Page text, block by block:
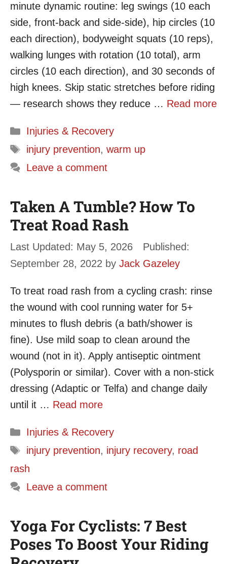
minute dynamic routine: leg swings (10 each
side, front-back and side-side), hip circles (10
each direction), bodyweight squats (10 reps),
walking lunges with rotation (10 total), arm
circles (10 each direction), and 30 seconds of
high knees. Skip static stretches before riding
— research shows they reduce … Read more
Categories
Injuries & Recovery
Tags
injury prevention, warm up
Leave a comment
Taken A Tumble? How To
Treat Road Rash
May 5, 2026
September 28, 2022 by Jack Gazeley
To treat road rash from a cycling crash: rinse
the wound with cool running water for 5+
minutes to flush debris (a bath/shower is
fine). Use mild soap to clean around the
wound (not in it). Apply antiseptic ointment
(Polysporin or similar). Cover with a non-stick
dressing (Adaptic or Telfa) and change daily
until it … Read more
Categories
Injuries & Recovery
Tags
injury prevention, injury recovery, road
rash
Leave a comment
Yoga For Cyclists: 7 Best
Poses To Boost Your Riding